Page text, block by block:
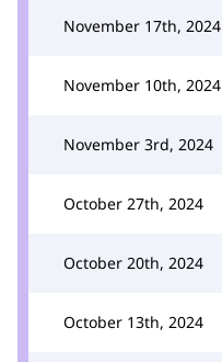
November 17th, 2024
November 10th, 2024
November 3rd, 2024
October 27th, 2024
October 20th, 2024
October 13th, 2024